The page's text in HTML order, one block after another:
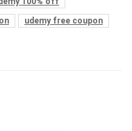
udemy free coupon